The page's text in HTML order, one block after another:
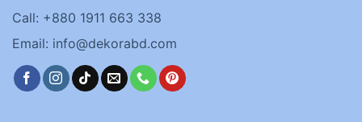
Call: +880 1911 663 338
Email: info@dekorabd.com